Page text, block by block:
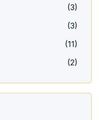
(3)
(3)
(11)
(2)